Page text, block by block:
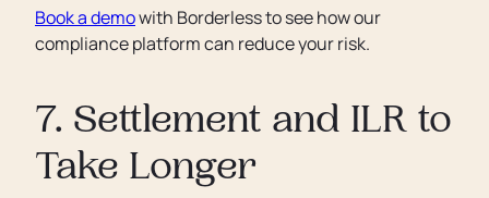
Book a demowith Borderless to see how our
compliance platform can reduce your risk.
7. Settlement and ILR to
Take Longer